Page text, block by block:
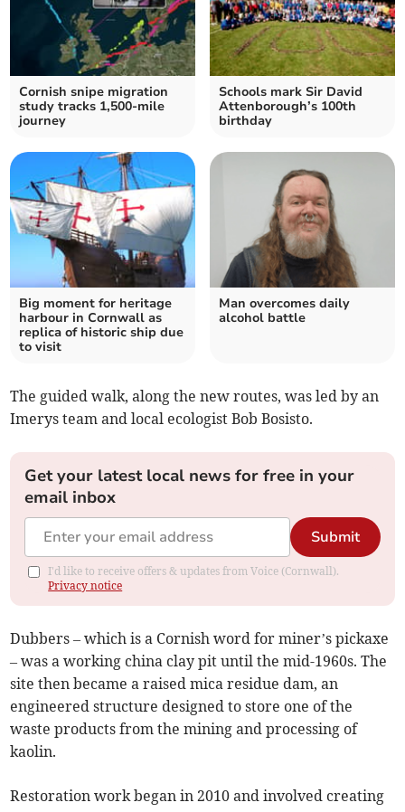
Cornish snipe migration
study tracks 1,500-mile
journey
Schools mark Sir David
Attenborough’s 100th
birthday
Big moment for heritage
harbour in Cornwall as
replica of historic ship due
to visit
Man overcomes daily
alcohol battle
The guided walk, along the new routes, was led by an
Imerys team and local ecologist Bob Bosisto.
Get your latest local news for free in your
email inbox
Submit
I'd like to receive offers & updates from Voice (Cornwall).
Privacy notice
Dubbers – which is a Cornish word for miner’s pickaxe
– was a working china clay pit until the mid-1960s. The
site then became a raised mica residue dam, an
engineered structure designed to store one of the
waste products from the mining and processing of
kaolin.
Restoration work began in 2010 and involved creating